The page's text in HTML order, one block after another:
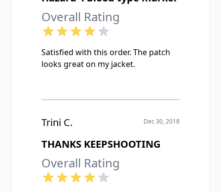
Overall Rating
Satisfied with this order. The patch
looks great on my jacket.
Trini C. Dec 30, 2018
THANKS KEEPSHOOTING
Overall Rating